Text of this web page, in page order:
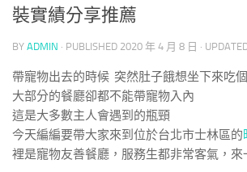
裝實績分享推薦
BY ADMIN · PUBLISHED 2020 年 4 月 8 日 ·
帶寵物出去的時候 突然肚子餓想坐下來吃
大部分的餐廳卻都不能帶寵物入內
這是大多數主人會遇到的瓶頸
今天編編要帶大家來到位於台北市士林區的
裡是寵物友善餐廳，服務生都非常客氣，來